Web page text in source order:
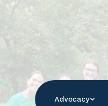
Advocacy